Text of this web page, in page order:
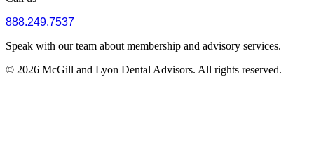
888.249.7537
Speak with our team about membership and advisory services.
© 2026 McGill and Lyon Dental Advisors. All rights reserved.